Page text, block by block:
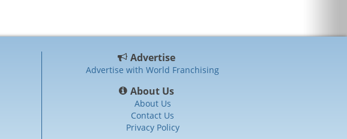
Advertise
Advertise with World Franchising
About Us
About Us
Contact Us
Privacy Policy